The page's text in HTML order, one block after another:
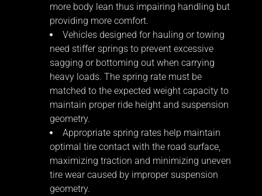
more body lean thus impairing handling but
providing more comfort.
Vehicles designed for hauling or towing
need stiffer springs to prevent excessive
sagging or bottoming out when carrying
heavy loads. The spring rate must be
matched to the expected weight capacity to
maintain proper ride height and suspension
geometry.
Appropriate spring rates help maintain
optimal tire contact with the road surface,
maximizing traction and minimizing uneven
tire wear caused by improper suspension
geometry.